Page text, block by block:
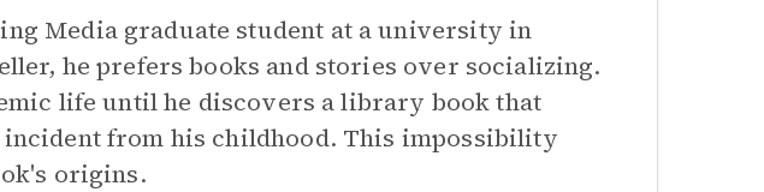
Media graduate student at a university in
he prefers books and stories over socializing.
life until he discovers a library book that
from his childhood. This impossibility
origins.